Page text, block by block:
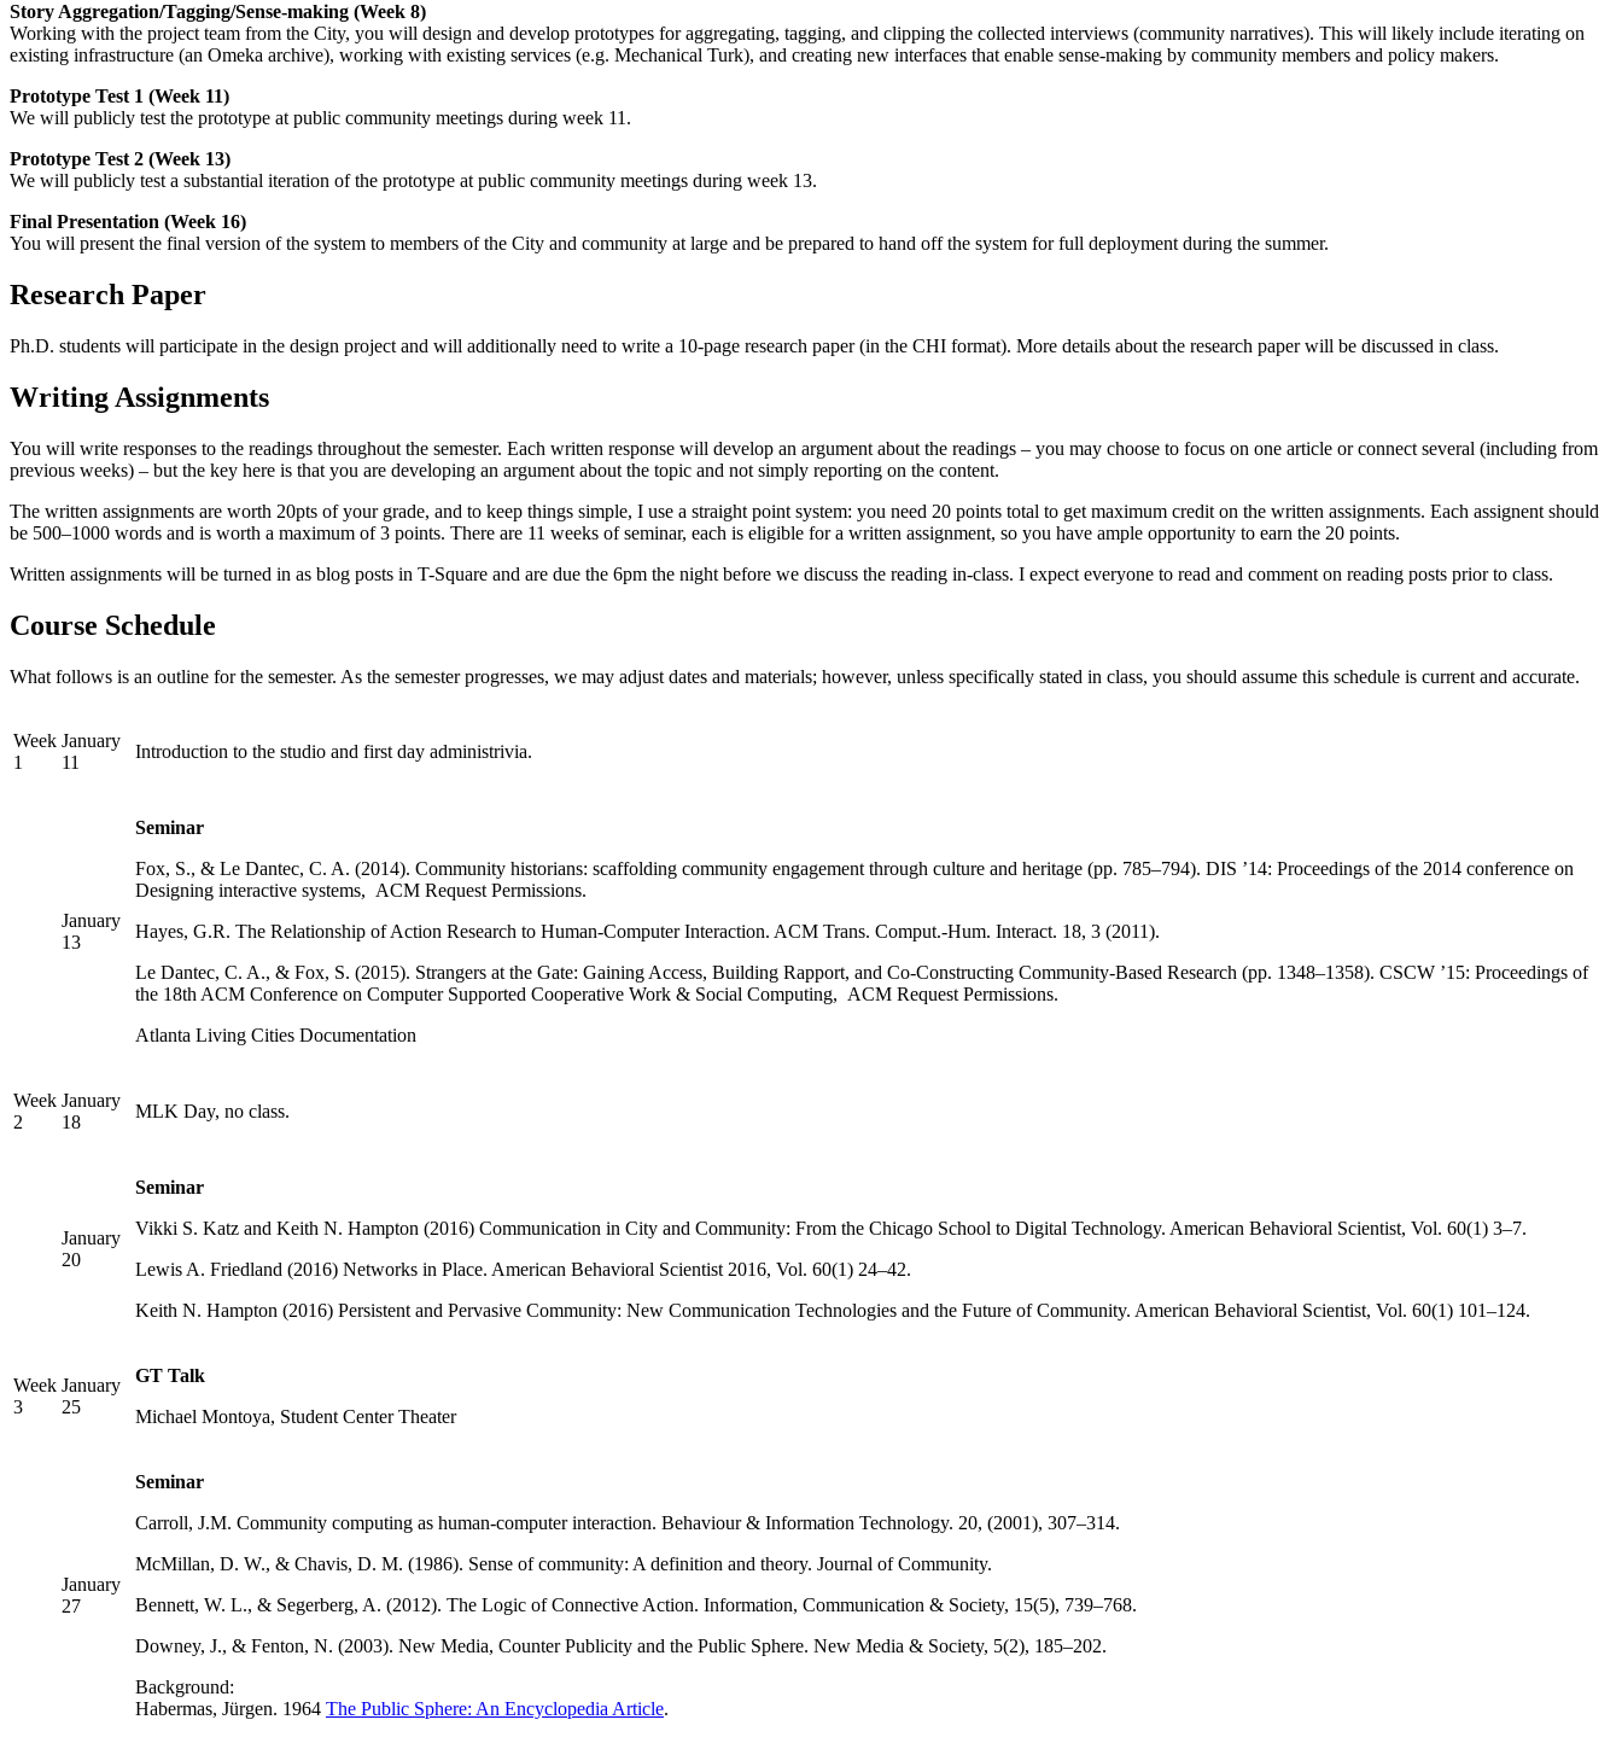
Story Aggregation/Tagging/Sense-making (Week 8)
Working with the project team from the City, you will design and develop prototypes for aggregating, tagging, and clipping the collected interviews (community narratives). This will likely include iterating on
existing infrastructure (an Omeka archive), working with existing services (e.g. Mechanical Turk), and creating new interfaces that enable sense-making by community members and policy makers.
Prototype Test 1 (Week 11)
We will publicly test the prototype at public community meetings during week 11.
Prototype Test 2 (Week 13)
We will publicly test a substantial iteration of the prototype at public community meetings during week 13.
Final Presentation (Week 16)
You will present the final version of the system to members of the City and community at large and be prepared to hand off the system for full deployment during the summer.
Research Paper
Ph.D. students will participate in the design project and will additionally need to write a 10-page research paper (in the CHI format). More details about the research paper will be discussed in class.
Writing Assignments
You will write responses to the readings throughout the semester. Each written response will develop an argument about the readings – you may choose to focus on one article or connect several (including from
previous weeks) – but the key here is that you are developing an argument about the topic and not simply reporting on the content.
The written assignments are worth 20pts of your grade, and to keep things simple, I use a straight point system: you need 20 points total to get maximum credit on the written assignments. Each assignent should
be 500–1000 words and is worth a maximum of 3 points. There are 11 weeks of seminar, each is eligible for a written assignment, so you have ample opportunity to earn the 20 points.
Written assignments will be turned in as blog posts in T-Square and are due the 6pm the night before we discuss the reading in-class. I expect everyone to read and comment on reading posts prior to class.
Course Schedule
What follows is an outline for the semester. As the semester progresses, we may adjust dates and materials; however, unless specifically stated in class, you should assume this schedule is current and accurate.
Week
1
January
11
Introduction to the studio and first day administrivia.
January
13
Seminar
Fox, S., & Le Dantec, C. A. (2014). Community historians: scaffolding community engagement through culture and heritage (pp. 785–794). DIS ’14: Proceedings of the 2014 conference on
Designing interactive systems, ACM Request Permissions.
Hayes, G.R. The Relationship of Action Research to Human-Computer Interaction. ACM Trans. Comput.-Hum. Interact. 18, 3 (2011).
Le Dantec, C. A., & Fox, S. (2015). Strangers at the Gate: Gaining Access, Building Rapport, and Co-Constructing Community-Based Research (pp. 1348–1358). CSCW ’15: Proceedings of
the 18th ACM Conference on Computer Supported Cooperative Work & Social Computing, ACM Request Permissions.
Atlanta Living Cities Documentation
Week
2
January
18
MLK Day, no class.
January
20
Seminar
Vikki S. Katz and Keith N. Hampton (2016) Communication in City and Community: From the Chicago School to Digital Technology. American Behavioral Scientist, Vol. 60(1) 3–7.
Lewis A. Friedland (2016) Networks in Place. American Behavioral Scientist 2016, Vol. 60(1) 24–42.
Keith N. Hampton (2016) Persistent and Pervasive Community: New Communication Technologies and the Future of Community. American Behavioral Scientist, Vol. 60(1) 101–124.
Week
3
January
25
GT Talk
Michael Montoya, Student Center Theater
January
27
Seminar
Carroll, J.M. Community computing as human-computer interaction. Behaviour & Information Technology. 20, (2001), 307–314.
McMillan, D. W., & Chavis, D. M. (1986). Sense of community: A definition and theory. Journal of Community.
Bennett, W. L., & Segerberg, A. (2012). The Logic of Connective Action. Information, Communication & Society, 15(5), 739–768.
Downey, J., & Fenton, N. (2003). New Media, Counter Publicity and the Public Sphere. New Media & Society, 5(2), 185–202.
Background:
Habermas, Jürgen. 1964 The Public Sphere: An Encyclopedia Article.